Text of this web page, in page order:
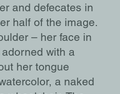
and defecates in
half of the image.
– her face in
with a
her tongue
a naked